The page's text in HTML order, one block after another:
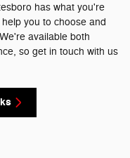
has what you're
you to choose and
available both
so get in touch with us